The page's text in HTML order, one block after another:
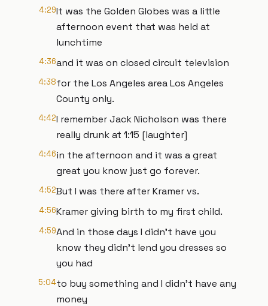
4:29It was the Golden Globes was a little
afternoon event that was held at
lunchtime
4:36and it was on closed circuit television
4:38for the Los Angeles area Los Angeles
County only.
4:42I remember Jack Nicholson was there
really drunk at 1:15 [laughter]
4:46in the afternoon and it was a great
great you know just go forever.
4:52But I was there after Kramer vs.
4:56Kramer giving birth to my first child.
4:59And in those days I didn't have you
know they didn't lend you dresses so
you had
5:04to buy something and I didn't have any
money